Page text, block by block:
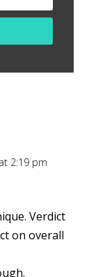
2:19 pm
Verdict
on overall